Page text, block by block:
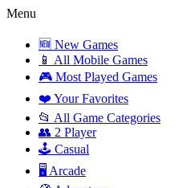
Menu
🆕 New Games
📱 All Mobile Games
🎮 Most Played Games
❤️ Your Favorites
📂 All Game Categories
👥 2 Player
🕹️ Casual
🖥️ Arcade